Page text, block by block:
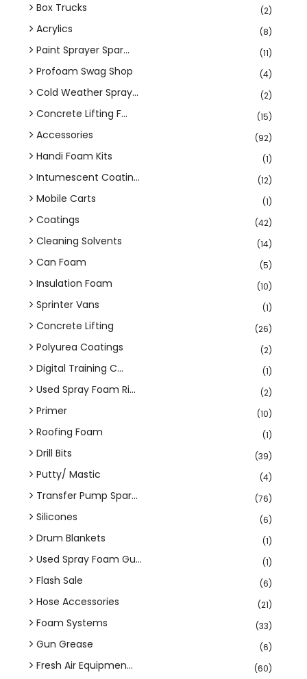
Box Trucks (2)
Acrylics (8)
Paint Sprayer Spar... (11)
Profoam Swag Shop (4)
Cold Weather Spray... (2)
Concrete Lifting F... (15)
Accessories (92)
Handi Foam Kits (1)
Intumescent Coatin... (12)
Mobile Carts (1)
Coatings (42)
Cleaning Solvents (14)
Can Foam (5)
Insulation Foam (10)
Sprinter Vans (1)
Concrete Lifting (26)
Polyurea Coatings (2)
Digital Training C... (1)
Used Spray Foam Ri... (2)
Primer (10)
Roofing Foam (1)
Drill Bits (39)
Putty/ Mastic (4)
Transfer Pump Spar... (76)
Silicones (6)
Drum Blankets (1)
Used Spray Foam Gu... (1)
Flash Sale (6)
Hose Accessories (21)
Foam Systems (33)
Gun Grease (6)
Fresh Air Equipmen... (60)